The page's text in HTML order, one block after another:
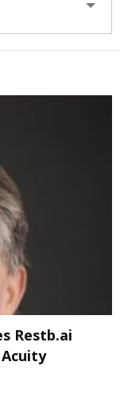
Restb.ai